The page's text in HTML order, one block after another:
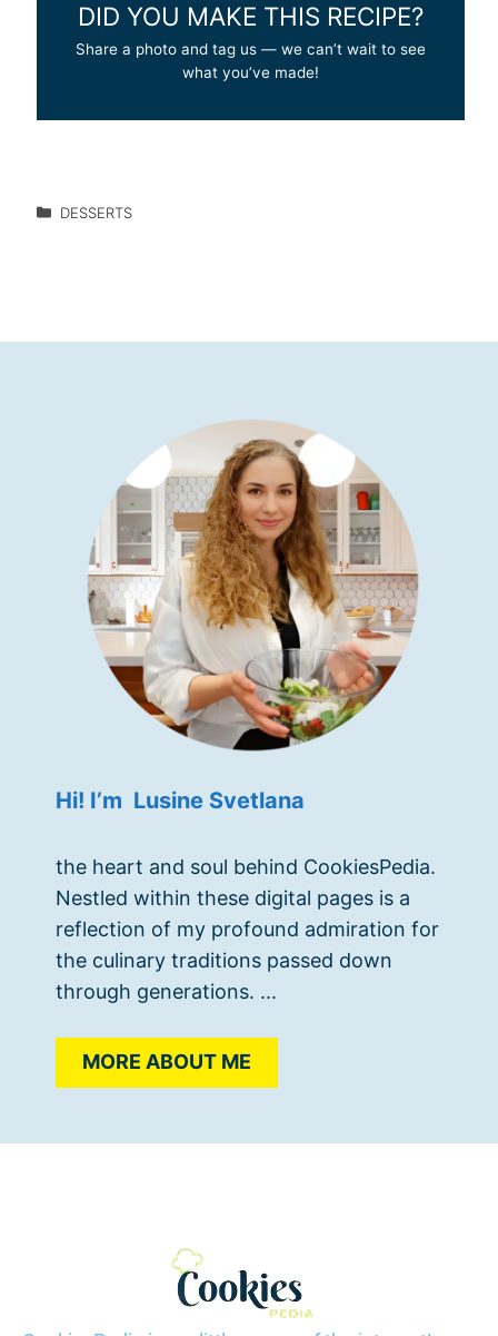
DID YOU MAKE THIS RECIPE?
Share a photo and tag us — we can’t wait to see
what you’ve made!
DESSERTS
Hi! I’m Lusine Svetlana
the heart and soul behind CookiesPedia.
Nestled within these digital pages is a
reflection of my profound admiration for
the culinary traditions passed down
through generations. ...
MORE ABOUT ME